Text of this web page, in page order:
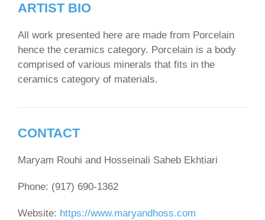
ARTIST BIO
All work presented here are made from Porcelain
hence the ceramics category. Porcelain is a body
comprised of various minerals that fits in the
ceramics category of materials.
CONTACT
Maryam Rouhi and Hosseinali Saheb Ekhtiari
Phone: (917) 690-1362
Website: https://www.maryandhoss.com